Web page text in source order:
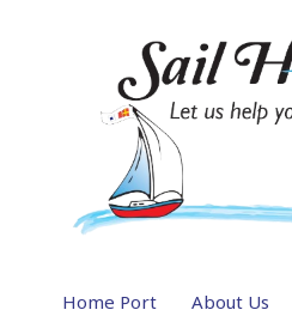
Home Port About Us